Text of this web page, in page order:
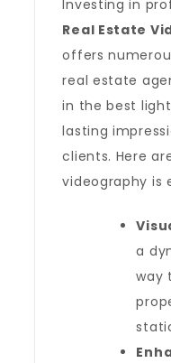
Investing in
Real Estate
offers
real estate
in the best
lasting
clients. Here
videography is
a
way